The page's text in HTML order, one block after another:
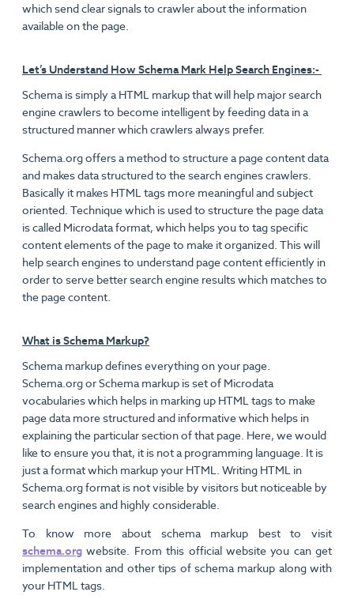
which send clear signals to crawler about the information
available on the page.
Let’s Understand How Schema Mark Help Search Engines:-
Schema is simply a HTML markup that will help major search
engine crawlers to become intelligent by feeding data in a
structured manner which crawlers always prefer.
Schema.org offers a method to structure a page content data
and makes data structured to the search engines crawlers.
Basically it makes HTML tags more meaningful and subject
oriented. Technique which is used to structure the page data
is called Microdata format, which helps you to tag specific
content elements of the page to make it organized. This will
help search engines to understand page content efficiently in
order to serve better search engine results which matches to
the page content.
What is Schema Markup?
Schema markup defines everything on your page.
Schema.org or Schema markup is set of Microdata
vocabularies which helps in marking up HTML tags to make
page data more structured and informative which helps in
explaining the particular section of that page. Here, we would
like to ensure you that, it is not a programming language. It is
just a format which markup your HTML. Writing HTML in
Schema.org format is not visible by visitors but noticeable by
search engines and highly considerable.
To know more about schema markup best to visit
schema.org website. From this official website you can get
implementation and other tips of schema markup along with
your HTML tags.